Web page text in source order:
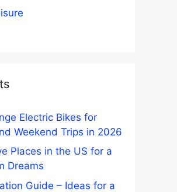
Electric Bikes for
Weekend Trips in 2026
Places in the US for a
Dreams
Guide – Ideas for a